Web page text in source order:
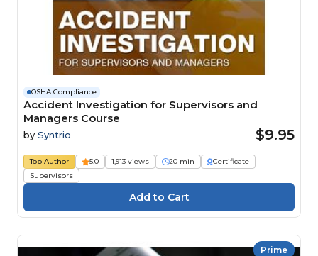
OSHA Compliance
Accident Investigation for Supervisors and
Managers Course
by Syntrio $9.95
Top Author 5.0 1,913 views 20 min
Certificate
Supervisors
Prime